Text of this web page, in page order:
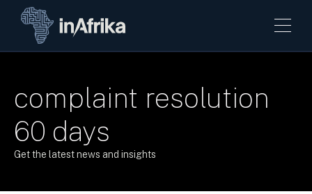
complaint resolution
60 days
Get the latest news and insights